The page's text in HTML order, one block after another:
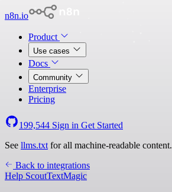
n8n.io
Product
Use cases
Docs
Community
Enterprise
Pricing
199,544 Sign in Get Started
See llms.txt for all machine-readable content.
Back to integrations
Help ScoutTextMagic